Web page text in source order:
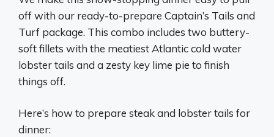
off with our ready-to-prepare Captain’s Tails and
Turf package. This combo includes two buttery-
soft fillets with the meatiest Atlantic cold water
lobster tails and a zesty key lime pie to finish
things off.
Here’s how to prepare steak and lobster tails for
dinner: